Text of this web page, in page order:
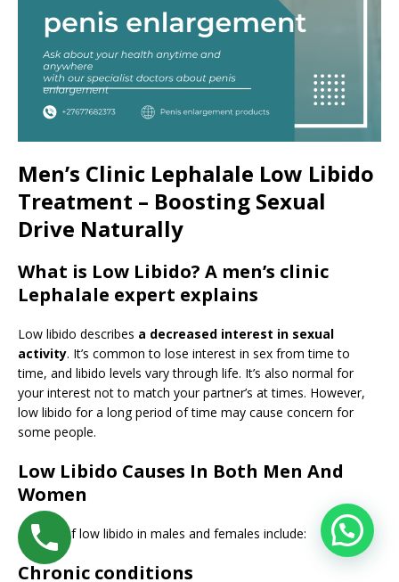
Men’s Clinic Lephalale Low Libido
Treatment – Boosting Sexual
Drive Naturally
What is Low Libido? A men’s clinic
Lephalale expert explains
Low libido describes a decreased interest in sexual
activity. It’s common to lose interest in sex from time to
time, and libido levels vary through life. It’s also normal for
your interest not to match your partner’s at times. However,
low libido for a long period of time may cause concern for
some people.
Low Libido Causes In Both Men And
Women
Causes of low libido in males and females include:
Chronic conditions